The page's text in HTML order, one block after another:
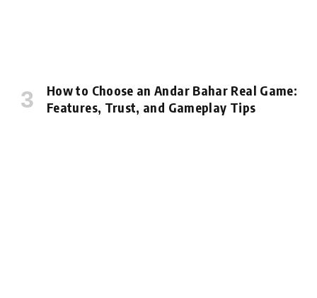
How to Choose an Andar Bahar Real Game:
Features, Trust, and Gameplay Tips